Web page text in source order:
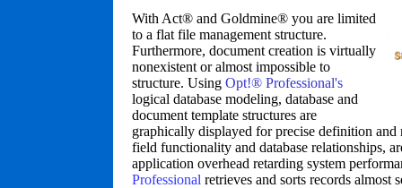
With Act® and Goldmine® you are limited
to a flat file management structure.
Furthermore, document creation is virtually
nonexistent or almost impossible to
structure. Using Opt!® Professional's
logical database modeling, database and
document template structures are
graphically displayed for precise definition
field functionality and database relationships,
application overhead retarding system
Professional retrieves and sorts records almost